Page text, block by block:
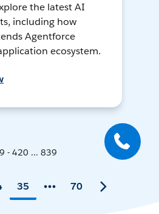
the latest AI
including how
Agentforce
ecosystem.
- 420 ... 839
35 70